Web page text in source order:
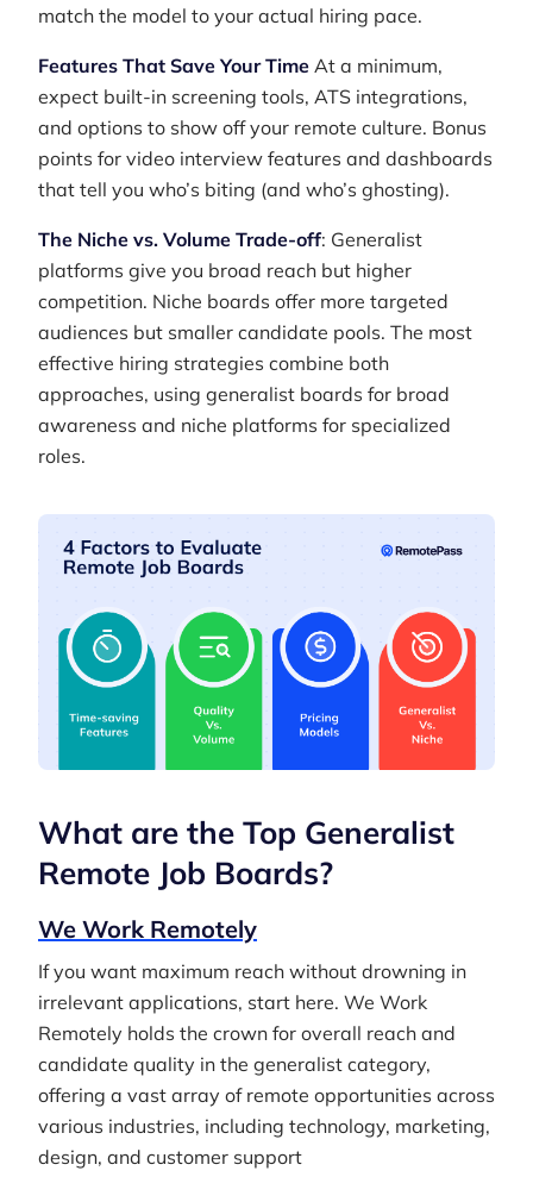
match the model to your actual hiring pace.
Features That Save Your Time At a minimum,
expect built-in screening tools, ATS integrations,
and options to show off your remote culture. Bonus
points for video interview features and dashboards
that tell you who’s biting (and who’s ghosting).
The Niche vs. Volume Trade-off: Generalist
platforms give you broad reach but higher
competition. Niche boards offer more targeted
audiences but smaller candidate pools. The most
effective hiring strategies combine both
approaches, using generalist boards for broad
awareness and niche platforms for specialized
roles.
What are the Top Generalist
Remote Job Boards?
We Work Remotely
If you want maximum reach without drowning in
irrelevant applications, start here. We Work
Remotely holds the crown for overall reach and
candidate quality in the generalist category,
offering a vast array of remote opportunities across
various industries, including technology, marketing,
design, and customer support